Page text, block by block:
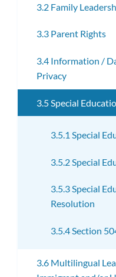
3.2 Family
3.3 Parent Rights
3.4 Information /
Privacy
3.5 Special
3.5.1 Special
3.5.2 Special
3.5.3 Special
Resolution
3.5.4 Section
3.6 Multilingual